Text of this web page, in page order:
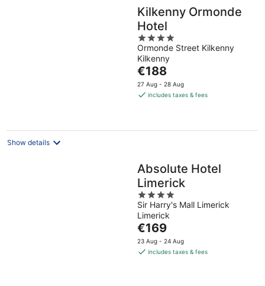
Kilkenny Ormonde
Hotel
4
out
of
5
Ormonde Street Kilkenny
Kilkenny
The
price
is
night
€188
27 Aug - 28 Aug
includes taxes & fees
Show details
Absolute Hotel
Limerick
4
out
of
5
Sir Harry's Mall Limerick
Limerick
The
price
is
€169
23 Aug - 24 Aug
includes taxes & fees